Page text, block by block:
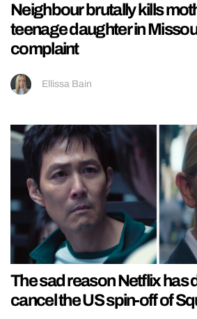
Neighbour brutally kills
teenage daughter in
complaint
Ellissa Bain
The sad reason Netflix has
cancel the US spin-off of